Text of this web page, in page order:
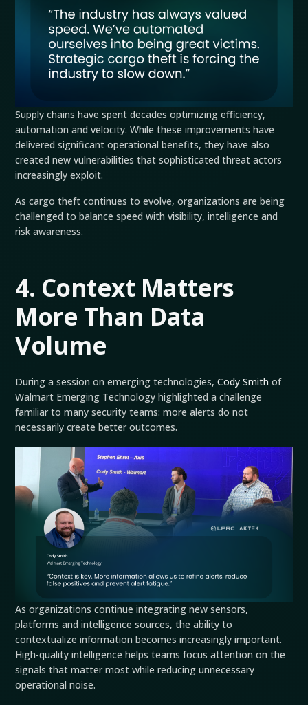
Supply chains have spent decades optimizing efficiency,
automation and velocity. While these improvements have
delivered significant operational benefits, they have also
created new vulnerabilities that sophisticated threat actors
increasingly exploit.
As cargo theft continues to evolve, organizations are being
challenged to balance speed with visibility, intelligence and
risk awareness.
4. Context Matters
More Than Data
Volume
During a session on emerging technologies,Cody Smith of
Walmart Emerging Technology highlighted a challenge
familiar to many security teams: more alerts do not
necessarily create better outcomes.
As organizations continue integrating new sensors,
platforms and intelligence sources, the ability to
contextualize information becomes increasingly important.
High-quality intelligence helps teams focus attention on the
signals that matter most while reducing unnecessary
operational noise.